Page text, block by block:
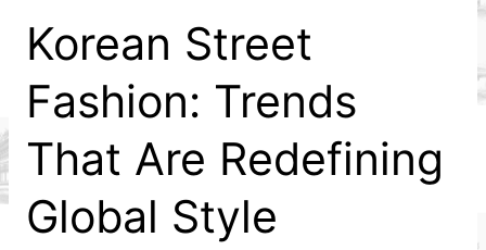
the
Korean
in
My
Korean Street
Fashion: Trends
That Are Redefining
Global Style